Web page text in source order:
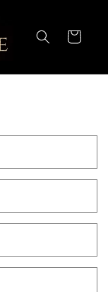
Cart